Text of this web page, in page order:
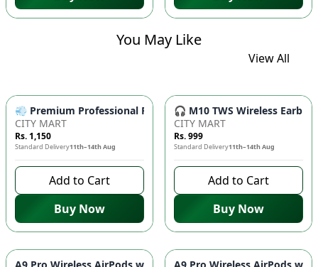
You May Like
View All
💨 Premium Professional Foldable Hair Dryer 1000W with
CITY MART
Rs. 1,150
Standard Delivery11th–14th Aug
Add to Cart
Buy Now
🎧 M10 TWS Wireless
CITY MART
Rs. 999
Standard Delivery11th–14th Aug
Add to Cart
Buy Now